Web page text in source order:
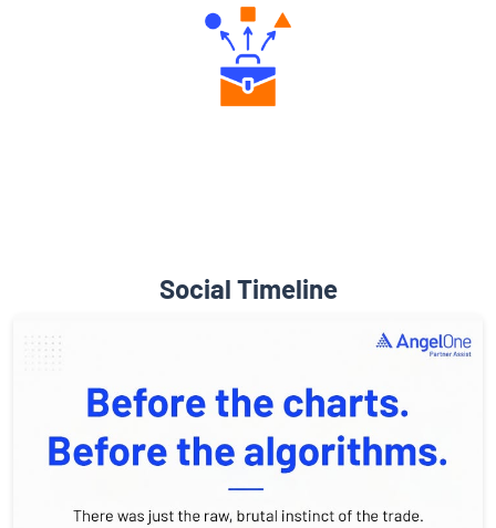
Social Timeline